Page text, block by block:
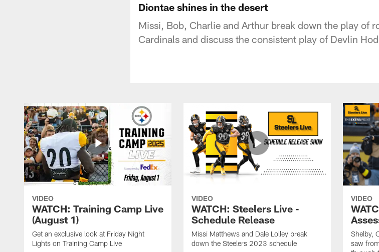
Diontae shines in the desert
Missi, Bob, Charlie and Arthur break down the play of
Cardinals and discuss the consistent play of Devlin
VIDEO
WATCH: Training Camp Live
(August 1)
Get an exclusive look at Friday Night
Lights on Training Camp Live
VIDEO
WATCH: Steelers Live -
Schedule Release
Missi Matthews and Dale Lolley break
down the Steelers 2023 schedule
VIDEO
Shelby,
saw